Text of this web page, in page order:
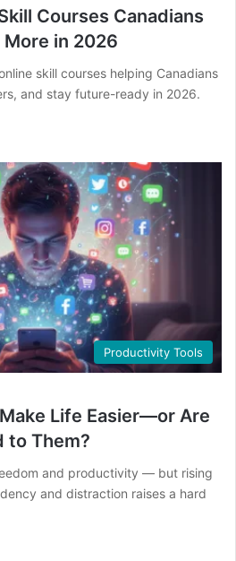
Courses Canadians
in 2026
skill courses helping Canadians
and stay future-ready in 2026.
Productivity Tools
Life Easier—or Are
to Them?
and productivity — but rising
and distraction raises a hard